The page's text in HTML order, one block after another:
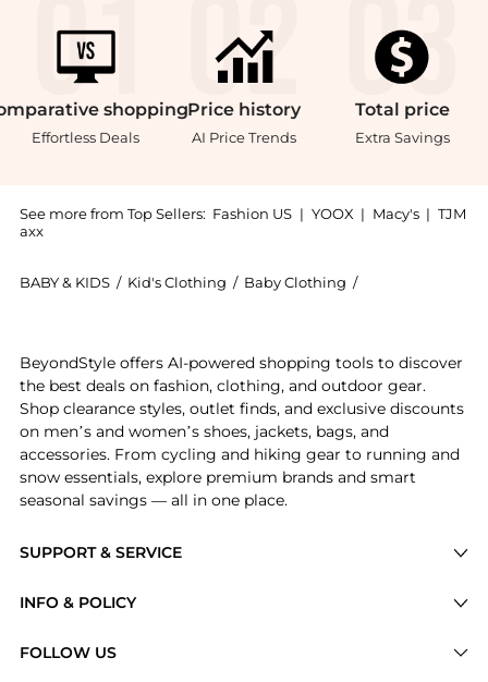
shopping
Effortless Deals
Price history
AI Price Trends
Total price
Extra Savings
See more from Top Sellers: Fashion US | YOOX | Macy's | TJM
axx
BABY & KIDS / Kid's Clothing / Baby Clothing /
SUPPORT & SERVICE
Brands
INFO & POLICY
FOLLOW US
BeyondStyle offers AI-powered shopping tools to discover
the best deals on fashion, clothing, and outdoor gear.
Shop clearance styles, outlet finds, and exclusive discounts
on men’s and women’s shoes, jackets, bags, and
accessories. From cycling and hiking gear to running and
snow essentials, explore premium brands and smart
seasonal savings — all in one place.